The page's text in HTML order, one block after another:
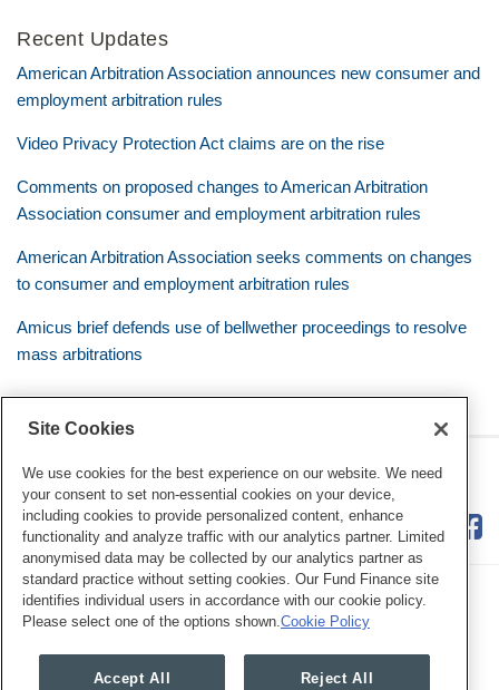
Recent Updates
American Arbitration Association announces new consumer and
employment arbitration rules
Video Privacy Protection Act claims are on the rise
Comments on proposed changes to American Arbitration
Association consumer and employment arbitration rules
American Arbitration Association seeks comments on changes
to consumer and employment arbitration rules
Amicus brief defends use of bellwether proceedings to resolve
mass arbitrations
Class Defense Blog
RSS
Twitter
LinkedIn
Facebook
Site Cookies
We use cookies for the best experience on our website. We need
your consent to set non-essential cookies on your device,
including cookies to provide personalized content, enhance
functionality and analyze traffic with our analytics partner. Limited
anonymised data may be collected by our analytics partner as
standard practice without setting cookies. Our Fund Finance site
identifies individual users in accordance with our cookie policy.
Please select one of the options shown. Cookie Policy
Accept All Reject All